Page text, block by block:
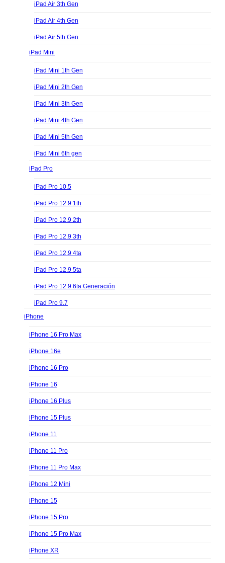
iPad Air 3th Gen
iPad Air 4th Gen
iPad Air 5th Gen
iPad Mini
iPad Mini 1th Gen
iPad Mini 2th Gen
iPad Mini 3th Gen
iPad Mini 4th Gen
iPad Mini 5th Gen
iPad Mini 6th gen
iPad Pro
iPad Pro 10.5
iPad Pro 12.9 1th
iPad Pro 12.9 2th
iPad Pro 12.9 3th
iPad Pro 12.9 4ta
iPad Pro 12.9 5ta
iPad Pro 12.9 6ta Generación
iPad Pro 9.7
iPhone
iPhone 16 Pro Max
iPhone 16e
iPhone 16 Pro
iPhone 16
iPhone 16 Plus
iPhone 15 Plus
iPhone 11
iPhone 11 Pro
iPhone 11 Pro Max
iPhone 12 Mini
iPhone 15
iPhone 15 Pro
iPhone 15 Pro Max
iPhone XR